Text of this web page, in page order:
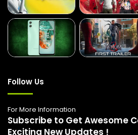
Follow Us
For More Information
Subscribe to Get Awesome
Exciting New Updates !